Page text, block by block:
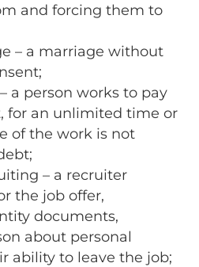
and forcing them to
– a marriage without
a person works to pay
for an unlimited time or
of the work is not
– a recruiter
the job offer,
documents,
about personal
ability to leave the job;